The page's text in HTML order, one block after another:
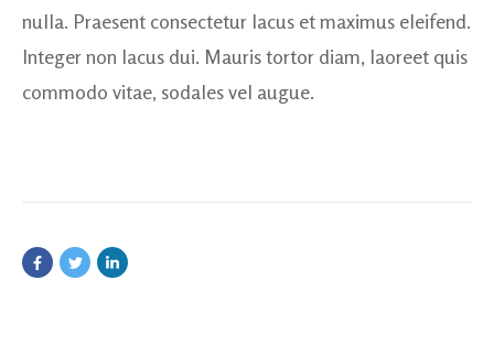
nulla. Praesent consectetur lacus et maximus eleifend.
Integer non lacus dui. Mauris tortor diam, laoreet quis
commodo vitae, sodales vel augue.